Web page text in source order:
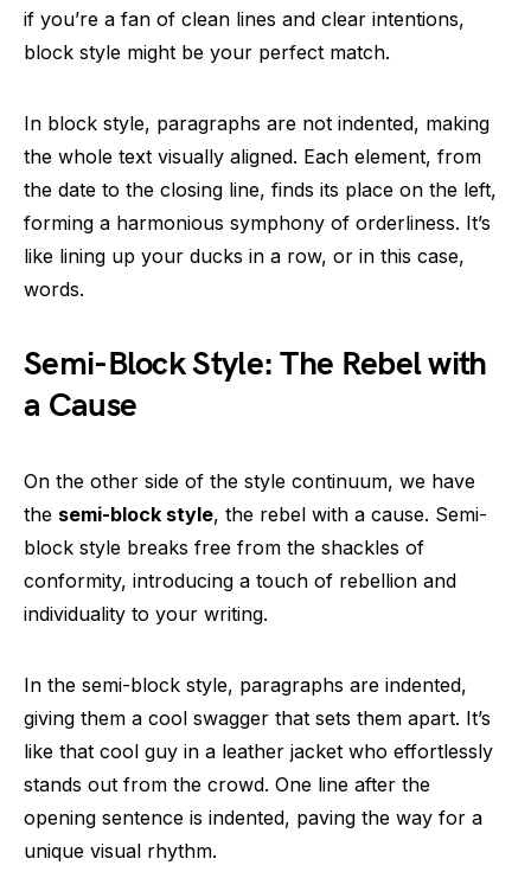
if you’re a fan of clean lines and clear intentions,
block style might be your perfect match.
In block style, paragraphs are not indented, making
the whole text visually aligned. Each element, from
the date to the closing line, finds its place on the left,
forming a harmonious symphony of orderliness. It’s
like lining up your ducks in a row, or in this case,
words.
Semi-Block Style: The Rebel with
a Cause
On the other side of the style continuum, we have
the semi-block style, the rebel with a cause. Semi-
block style breaks free from the shackles of
conformity, introducing a touch of rebellion and
individuality to your writing.
In the semi-block style, paragraphs are indented,
giving them a cool swagger that sets them apart. It’s
like that cool guy in a leather jacket who effortlessly
stands out from the crowd. One line after the
opening sentence is indented, paving the way for a
unique visual rhythm.